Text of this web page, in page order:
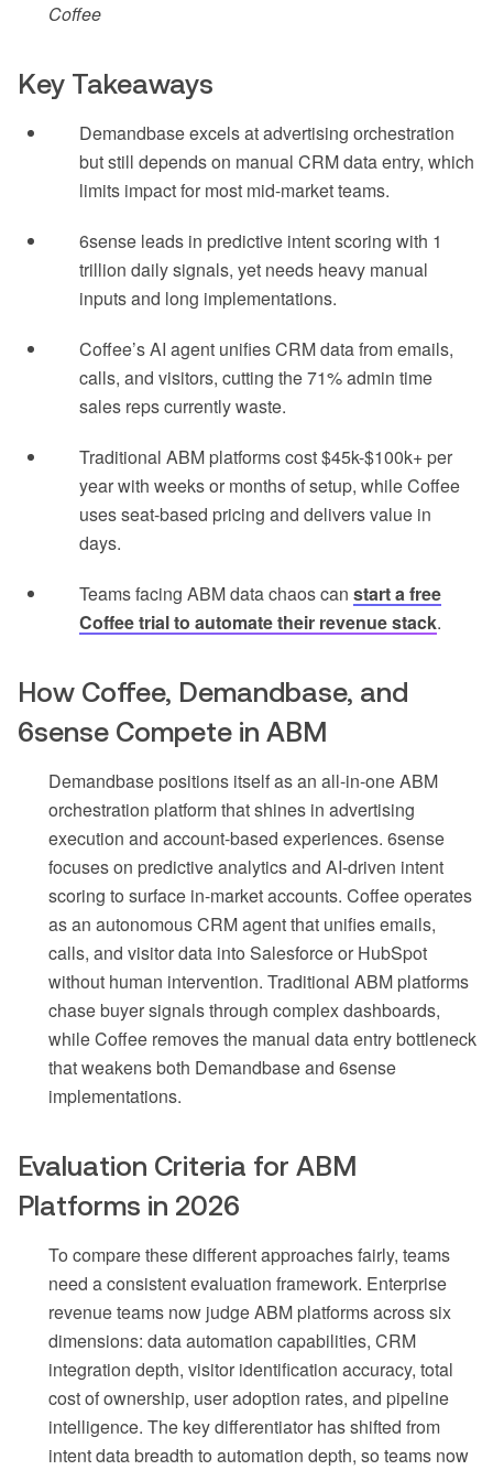
Coffee
Key Takeaways
Demandbase excels at advertising orchestration
but still depends on manual CRM data entry, which
limits impact for most mid-market teams.
6sense leads in predictive intent scoring with 1
trillion daily signals, yet needs heavy manual
inputs and long implementations.
Coffee’s AI agent unifies CRM data from emails,
calls, and visitors, cutting the 71% admin time
sales reps currently waste.
Traditional ABM platforms cost $45k-$100k+ per
year with weeks or months of setup, while Coffee
uses seat-based pricing and delivers value in
days.
Teams facing ABM data chaos can start a free
Coffee trial to automate their revenue stack.
How Coffee, Demandbase, and
6sense Compete in ABM
Demandbase positions itself as an all-in-one ABM
orchestration platform that shines in advertising
execution and account-based experiences. 6sense
focuses on predictive analytics and AI-driven intent
scoring to surface in-market accounts. Coffee operates
as an autonomous CRM agent that unifies emails,
calls, and visitor data into Salesforce or HubSpot
without human intervention. Traditional ABM platforms
chase buyer signals through complex dashboards,
while Coffee removes the manual data entry bottleneck
that weakens both Demandbase and 6sense
implementations.
Evaluation Criteria for ABM
Platforms in 2026
To compare these different approaches fairly, teams
need a consistent evaluation framework. Enterprise
revenue teams now judge ABM platforms across six
dimensions: data automation capabilities, CRM
integration depth, visitor identification accuracy, total
cost of ownership, user adoption rates, and pipeline
intelligence. The key differentiator has shifted from
intent data breadth to automation depth, so teams now